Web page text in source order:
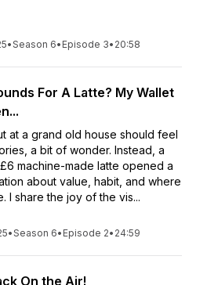
•Season 6• Episode 3• 20:58
For A Latte? My Wallet
at a grand old house should feel
a bit of wonder. Instead, a
machine-made latte opened a
about value, habit, and where
I share the joy of the vis...
•Season 6• Episode 2• 24:59
On the Air!